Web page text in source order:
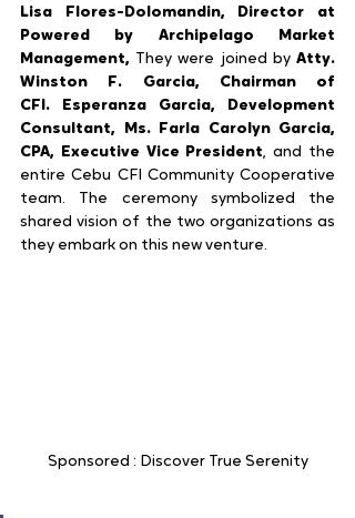
Lisa Flores-Dolomandin, Director at
Powered by Archipelago Market
Management, They were joined by Atty.
Winston F. Garcia, Chairman of
CFI.
Esperanza Garcia, Development
Consultant, Ms. Farla Carolyn Garcia,
CPA, Executive Vice President, and the
entire Cebu CFI Community Cooperative
team. The ceremony symbolized the
shared vision of the two organizations as
they embark on this new venture.
Sponsored : Discover True Serenity